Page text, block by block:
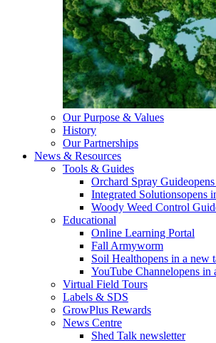
Our Purpose & Values
History
Our Partnerships
News & Resources
Tools & Guides
Orchard Spray Guide
Integrated Solutionsopens
Woody Weed Control
Educational
Online Learning Portal
Fall Armyworm
Soil Healthopens in a new
YouTube Channelopens in
Virtual Field Tours
Labels & SDS
GrowPlus Rewards
News Centre
Shed Talk newsletter